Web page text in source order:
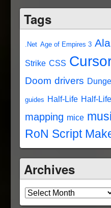
Tags
.Net Age of Empires 3
Strike CSS
Doom drivers
guides Half-Life Half-
mapping mice
RoN Script
Archives